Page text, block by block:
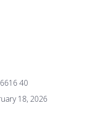
40
18, 2026